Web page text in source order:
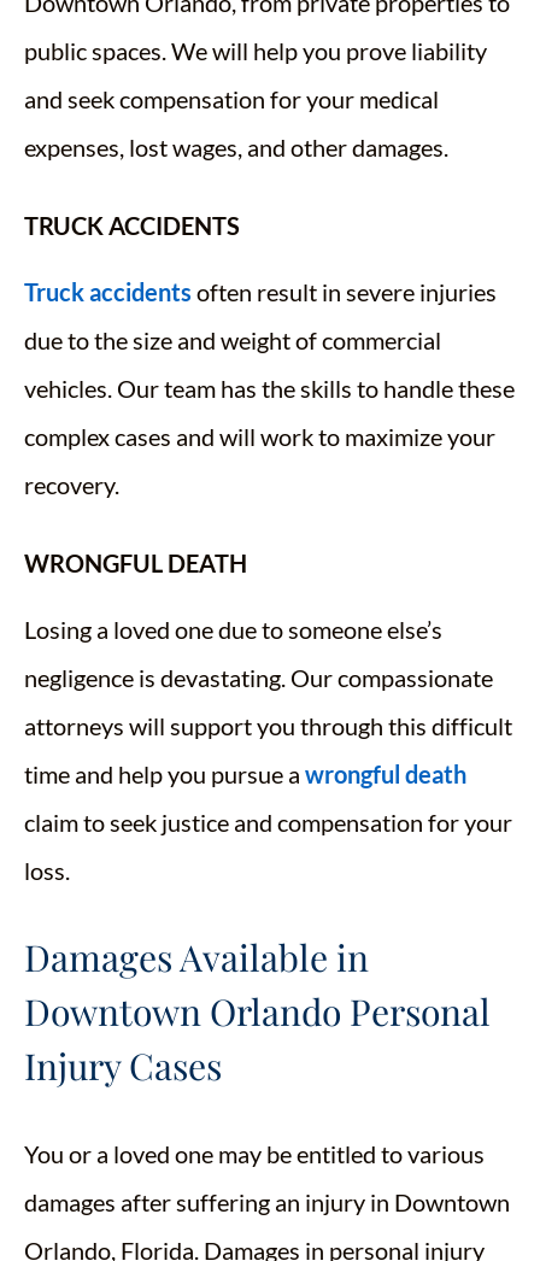
public spaces. We will help you prove liability
and seek compensation for your medical
expenses, lost wages, and other damages.
TRUCK ACCIDENTS
Truck accidents often result in severe injuries
due to the size and weight of commercial
vehicles. Our team has the skills to handle these
complex cases and will work to maximize your
recovery.
WRONGFUL DEATH
Losing a loved one due to someone else’s
negligence is devastating. Our compassionate
attorneys will support you through this difficult
time and help you pursue a wrongful death
claim to seek justice and compensation for your
loss.
Damages Available in
Downtown Orlando Personal
Injury Cases
You or a loved one may be entitled to various
damages after suffering an injury in Downtown
Orlando, Florida. Damages in personal injury